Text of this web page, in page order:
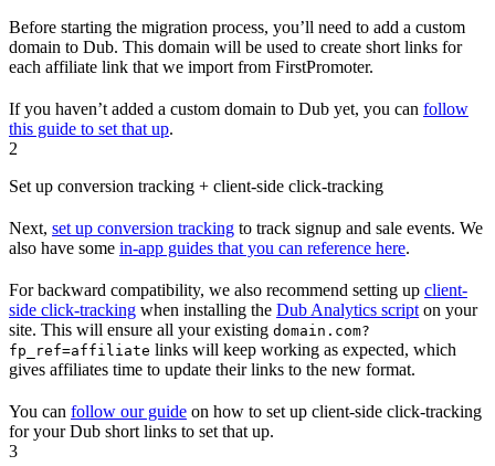
Before starting the migration process, you’ll need to add a custom
domain to Dub. This domain will be used to create short links for
each affiliate link that we import from FirstPromoter.
If you haven’t added a custom domain to Dub yet, you can follow
this guide to set that up.
2
Set up conversion tracking + client-side click-tracking
Next, set up conversion tracking to track signup and sale events. We
also have some in-app guides that you can reference here.
For backward compatibility, we also recommend setting up client-
side click-tracking when installing the Dub Analytics script on your
site. This will ensure all your existing domain.com?
fp_ref=affiliate links will keep working as expected, which
gives affiliates time to update their links to the new format.
You can follow our guide on how to set up client-side click-tracking
for your Dub short links to set that up.
3